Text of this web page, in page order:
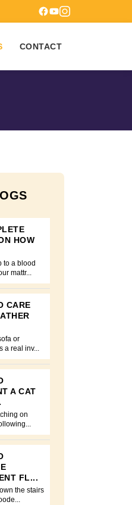
CONTACT
HOW
to a blood
mattr...
CARE
or
a real inv...
A CAT
on
FL...
the stairs